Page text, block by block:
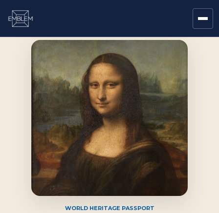
WORLD HERITAGE PASSPORT